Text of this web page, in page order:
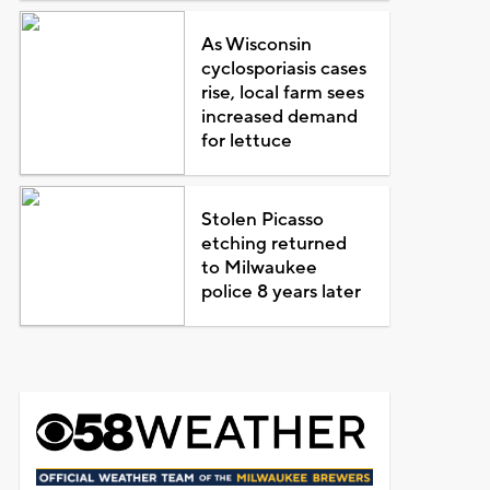
As Wisconsin
cyclosporiasis cases
rise, local farm sees
increased demand
for lettuce
Stolen Picasso
etching returned
to Milwaukee
police 8 years later